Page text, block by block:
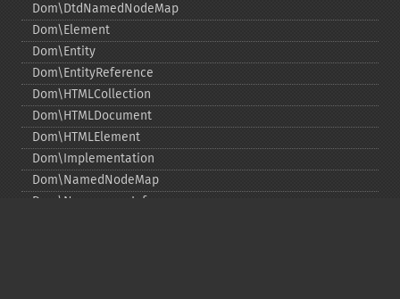
Dom\DtdNamedNodeMap
Dom\Element
Dom\Entity
Dom\EntityReference
Dom\HTMLCollection
Dom\HTMLDocument
Dom\HTMLElement
Dom\Implementation
Dom\NamedNodeMap
Dom\NamespaceInfo